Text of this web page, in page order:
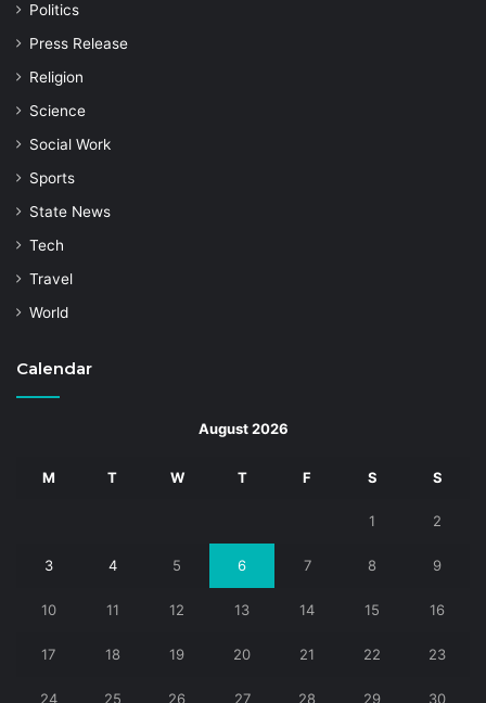
Politics
Press Release
Religion
Science
Social Work
Sports
State News
Tech
Travel
World
Calendar
August 2026
M T W T F S S
1 2
3 4 5 6 7 8 9
10 11 12 13 14 15 16
17 18 19 20 21 22 23
24 25 26 27 28 29 30